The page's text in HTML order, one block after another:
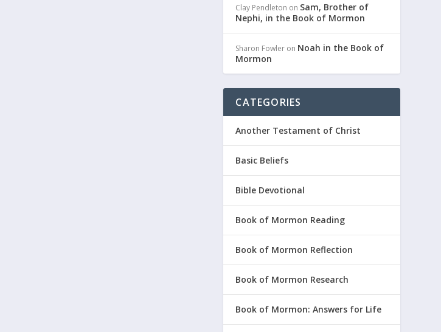
Clay Pendleton on Sam, Brother of
Nephi, in the Book of Mormon
Sharon Fowler on Noah in the Book of
Mormon
CATEGORIES
Another Testament of Christ
Basic Beliefs
Bible Devotional
Book of Mormon Reading
Book of Mormon Reflection
Book of Mormon Research
Book of Mormon: Answers for Life